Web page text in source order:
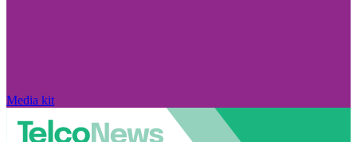
Media kit